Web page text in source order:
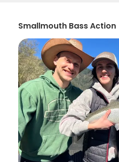
Smallmouth Bass Action